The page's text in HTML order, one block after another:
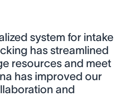
system for intake
has streamlined
resources and meet
has improved our
and